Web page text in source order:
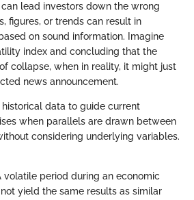
lead investors down the wrong
figures, or trends can result in
on sound information. Imagine
index and concluding that the
collapse, when in reality, it might just
news announcement.
historical data to guide current
when parallels are drawn between
considering underlying variables.
volatile period during an economic
yield the same results as similar